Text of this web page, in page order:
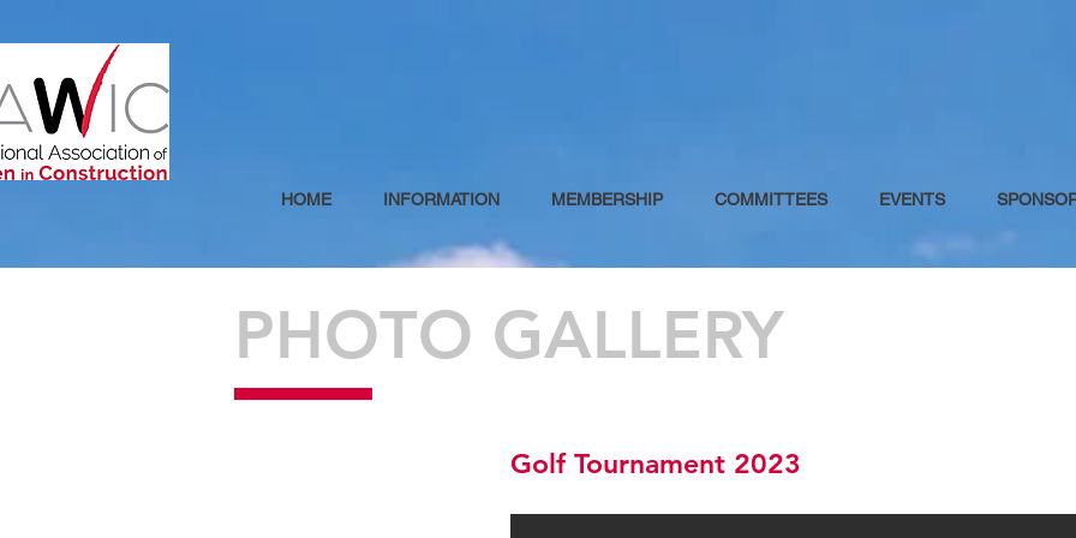
HOME INFORMATION MEMBERSHIP COMMITTEES EVENTS
PHOTO GALLERY
Golf Tournament 2023